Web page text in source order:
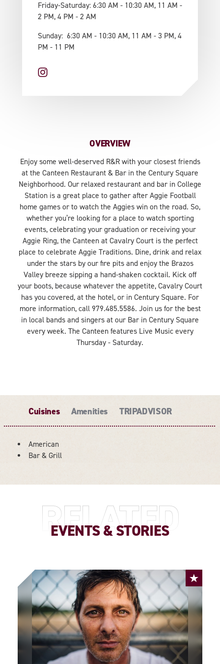
Friday-Saturday: 6:30 AM - 10:30 AM, 11 AM -
2 PM, 4 PM - 2 AM
Sunday: 6:30 AM - 10:30 AM, 11 AM - 3 PM, 4
PM - 11 PM
OVERVIEW
Enjoy some well-deserved R&R with your closest friends
at the Canteen Restaurant & Bar in the Century Square
Neighborhood. Our relaxed restaurant and bar in College
Station is a great place to gather after Aggie Football
home games or to watch the Aggies win on the road. So,
whether you’re looking for a place to watch sporting
events, celebrating your graduation or receiving your
Aggie Ring, the Canteen at Cavalry Court is the perfect
place to celebrate Aggie Traditions. Dine, drink and relax
under the stars by our fire pits and enjoy the Brazos
Valley breeze sipping a hand-shaken cocktail. Kick off
your boots, because whatever the appetite, Cavalry Court
has you covered, at the hotel, or in Century Square. For
more information, call 979.485.5586. Join us for the best
in local bands and singers at our Bar in Century Square
every week. The Canteen features Live Music every
Thursday - Saturday.
Cuisines Amenities TRIPADVISOR
DETAILS
American
Bar & Grill
RELATED
EVENTS & STORIES